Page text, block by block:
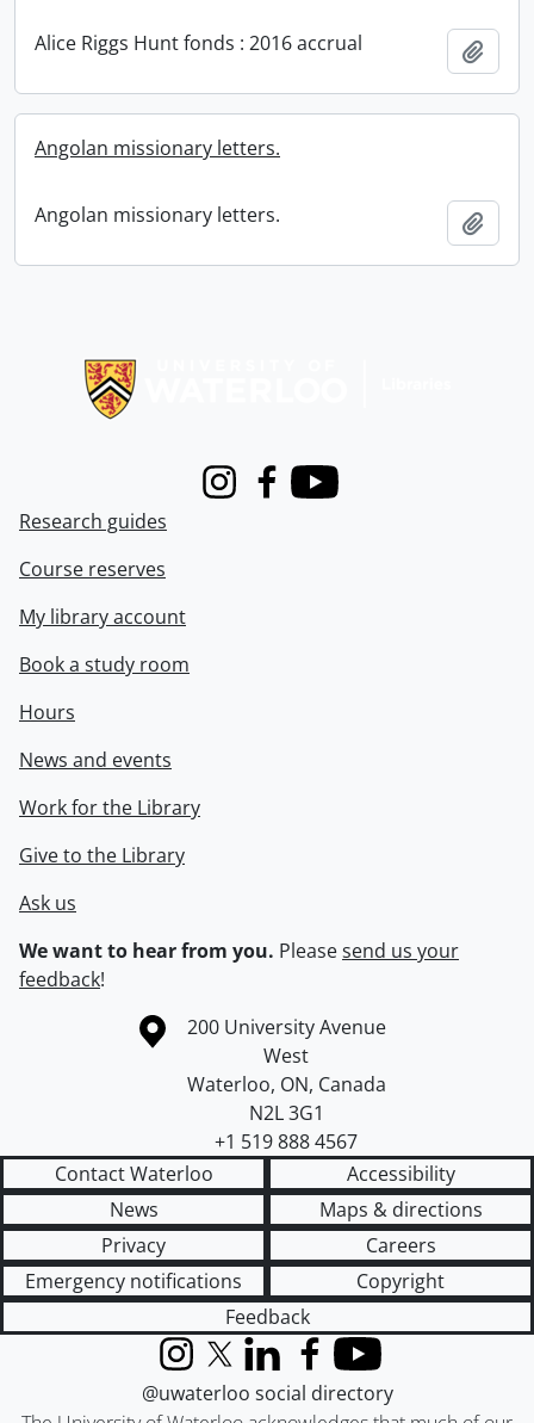
Alice Riggs Hunt fonds : 2016 accrual
Angolan missionary letters.
Angolan missionary letters.
InstagramFacebook
Youtube
Research guides
Course reserves
My library account
Book a study room
Hours
News and events
Work for the Library
Give to the Library
Ask us
We want to hear from you. Pleasesend us your
feedback!
Information about the University of Waterloo
Campus map
200 University Avenue
West
Waterloo, ON, Canada
N2L 3G1
+1 519 888 4567
Contact Waterloo
Accessibility
News
Maps & directions
Privacy
Careers
Emergency notifications
Copyright
Feedback
InstagramX (formerly Twitter)
LinkedInFacebook
YouTube
@uwaterloo social directory